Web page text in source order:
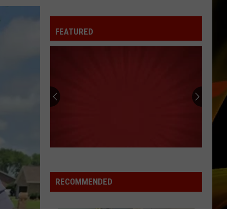
Elton
HOLD ME CLOSER
Elton John And Britney Spears
House
Pure Heroine
VIEW ALL RECENTLY PLAYED SONGS
FEATURED
RECOMMENDED